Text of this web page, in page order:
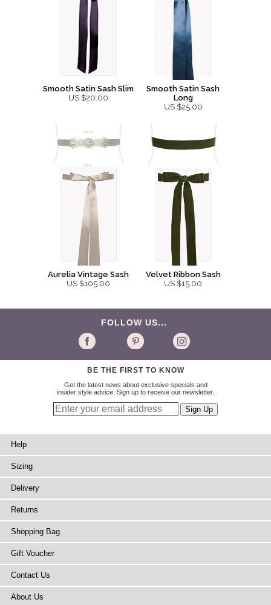
Smooth Satin Sash Slim
US $20.00
Smooth Satin Sash
Long
US $25.00
Aurelia Vintage Sash
US $105.00
Velvet Ribbon Sash
US $15.00
FOLLOW US...
BE THE FIRST TO KNOW
Get the latest news about exclusive specials and
insider style advice. Sign up to receive our newsletter.
Help
Sizing
Delivery
Returns
Shopping Bag
Gift Voucher
Contact Us
About Us